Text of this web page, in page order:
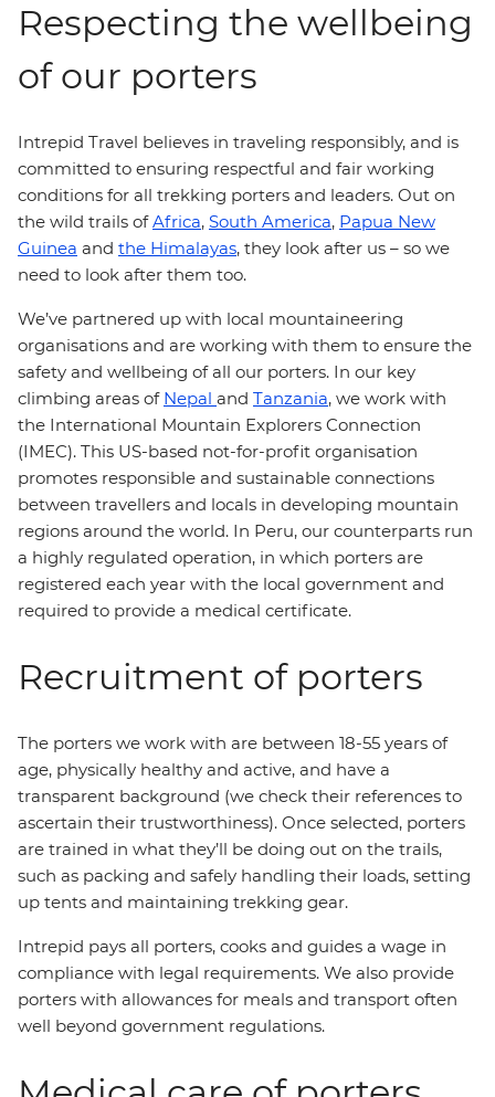
Respecting the wellbeing
of our porters
Intrepid Travel believes in traveling responsibly, and is
committed to ensuring respectful and fair working
conditions for all trekking porters and leaders. Out on
the wild trails ofAfrica, South America, Papua New
Guinea and the Himalayas, they look after us – so we
need to look after them too.
We’ve partnered up with local mountaineering
organisations and are working with them to ensure the
safety and wellbeing of all our porters. In our key
climbing areas of Nepal and Tanzania, we work with
the International Mountain Explorers Connection
(IMEC). This US-based not-for-profit organisation
promotes responsible and sustainable connections
between travellers and locals in developing mountain
regions around the world. In Peru, our counterparts run
a highly regulated operation, in which porters are
registered each year with the local government and
required to provide a medical certificate.
Recruitment of porters
The porters we work with are between 18-55 years of
age, physically healthy and active, and have a
transparent background (we check their references to
ascertain their trustworthiness). Once selected, porters
are trained in what they’ll be doing out on the trails,
such as packing and safely handling their loads, setting
up tents and maintaining trekking gear.
Intrepid pays all porters, cooks and guides a wage in
compliance with legal requirements. We also provide
porters with allowances for meals and transport often
well beyond government regulations.